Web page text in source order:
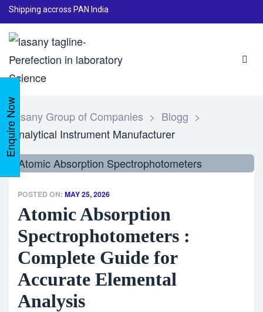
Shipping accross PAN India
Lasany Group of Companies > Blogg >
Analytical Instrument Manufacturer
POSTED ON: MAY 25, 2026
Atomic Absorption
Spectrophotometers :
Complete Guide for
Accurate Elemental
Analysis
Enquire Now